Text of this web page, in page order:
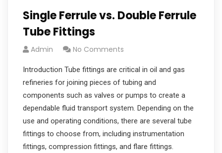
Single Ferrule vs. Double Ferrule
Tube Fittings
Admin No Comments
Introduction Tube fittings are critical in oil and gas
refineries for joining pieces of tubing and
components such as valves or pumps to create a
dependable fluid transport system. Depending on the
use and operating conditions, there are several tube
fittings to choose from, including instrumentation
fittings, compression fittings, and flare fittings.